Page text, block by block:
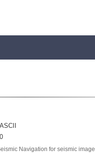
ASCII
0
Navigation for seismic image